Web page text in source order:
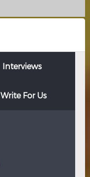
Interviews
Write For Us